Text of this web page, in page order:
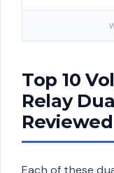
Top 10
Relay
Reviewed
Each of these